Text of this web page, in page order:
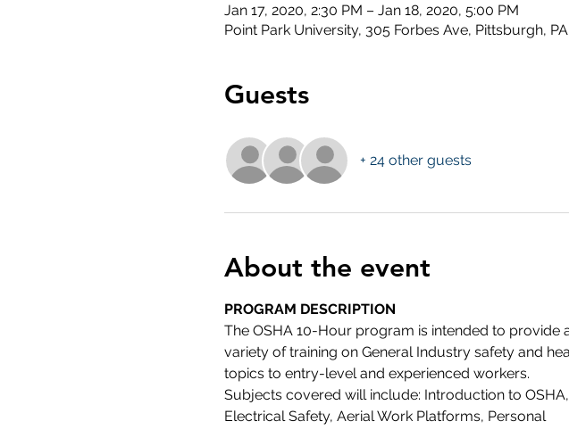
Jan 17, 2020, 2:30 PM – Jan 18, 2020, 5:00 PM
Point Park University, 305 Forbes Ave, Pittsburgh, PA
Guests
+ 24 other guests
About the event
PROGRAM DESCRIPTION
The OSHA 10-Hour program is intended to provide
variety of training on General Industry safety and
topics to entry-level and experienced workers.
Subjects covered will include: Introduction to OSHA,
Electrical Safety, Aerial Work Platforms, Personal